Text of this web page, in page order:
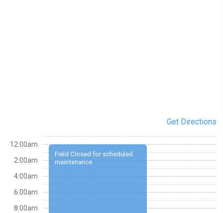
Get Directions
Field Closed for scheduled
maintenance
12:00am
2:00am
4:00am
6:00am
8:00am